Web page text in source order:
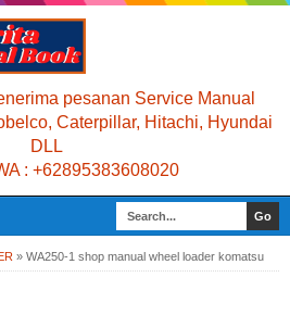
pesanan Service Manual
Caterpillar, Hitachi, Hyundai
DLL
: +62895383608020
» WA250-1 shop manual wheel loader komatsu